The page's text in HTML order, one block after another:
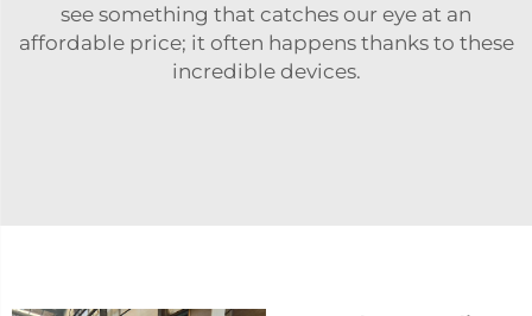
see something that catches our eye at an
affordable price; it often happens thanks to these
incredible devices.